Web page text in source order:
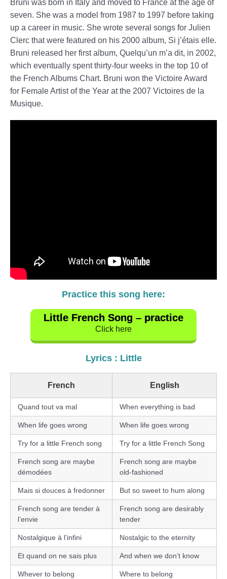
Bruni was born in Italy and moved to France at the age of
seven. She was a model from 1987 to 1997 before taking
up a career in music. She wrote several songs for Julien
Clerc that were featured on his 2000 album, Si j’étais elle.
Bruni released her first album, Quelqu’un m’a dit, in 2002,
which eventually spent thirty-four weeks in the top 10 of
the French Albums Chart. Bruni won the Victoire Award
for Female Artist of the Year at the 2007 Victoires de la
Musique.
Practice this song here:
Little French Song – practice
Click here
Lyrics : Little
French English
Quand tout va mal When everything is bad
When life goes wrong When life goes wrong
Try for a little French song Try for a little French Song
French song are maybe
démodées
French song are maybe
old-fashioned
Mais si douces à fredonner But so sweet to hum along
French song are tender à
l’envie
French song are desirably
tender
Nostalgique à l’infini Nostalgic to the eternity
Et quand on ne sais plus And when we don’t know
Whever to belong Where to belong